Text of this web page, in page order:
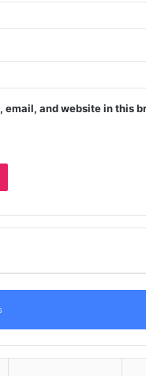
email, and website in this